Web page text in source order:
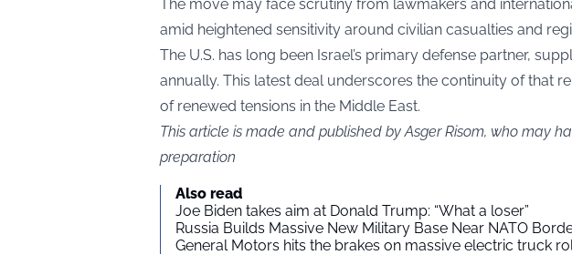
The move may face scrutiny from lawmakers and
amid heightened sensitivity around civilian casualties and
The U.S. has long been Israel’s primary defense partner,
annually. This latest deal underscores the continuity of that
of renewed tensions in the Middle East.
This article is made and published by Asger Risom, who may
preparation
Also read
Joe Biden takes aim at Donald Trump: “What a loser”
Russia Builds Massive New Military Base Near NATO
General Motors hits the brakes on massive electric truck